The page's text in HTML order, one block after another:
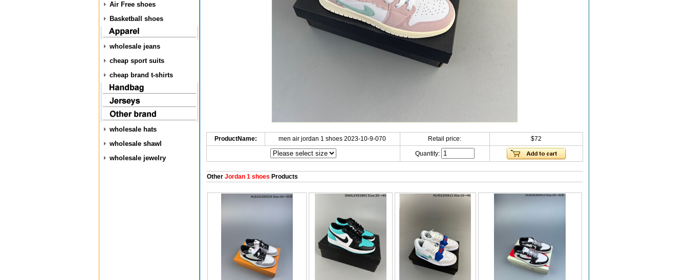
Air Free shoes
Basketball shoes
wholesale jeans
cheap sport suits
cheap brand t-shirts
wholesale hats
wholesale shawl
wholesale jewelry
ProductName: men air jordan 1 shoes 2023-10-9-070 Retail price: $72
Quantity:
OtherJordan 1 shoes Products